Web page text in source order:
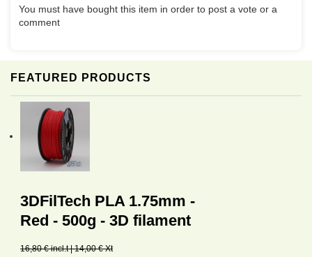
FEATURED PRODUCTS
3DFilTech PLA 1.75mm -
Red - 500g - 3D filament
16,80 € incl.t | 14,00 € Xt
You must have bought this item in order to post a vote or a
comment